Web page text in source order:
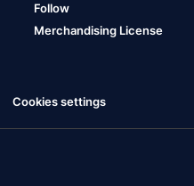
Follow
Merchandising License
Cookies settings